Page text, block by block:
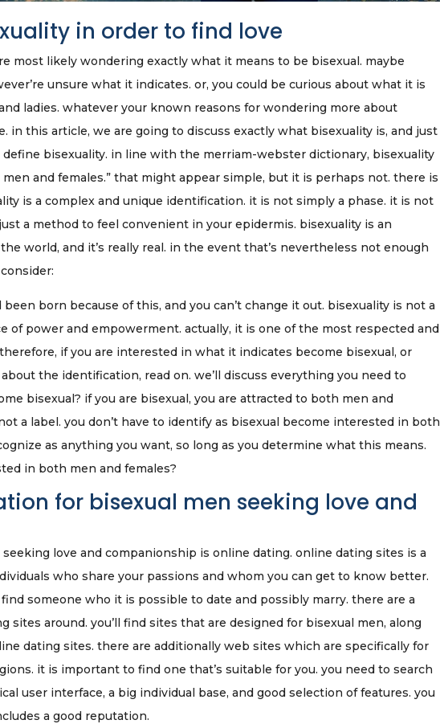
in order to find love
most likely wondering exactly what it means to be bisexual. maybe
unsure what it indicates. or, you could be curious about what it is
ladies. whatever your known reasons for wondering more about
in this article, we are going to discuss exactly what bisexuality is, and just
define bisexuality. in line with the merriam-webster dictionary, bisexuality
and females.” that might appear simple, but it is perhaps not. there is
is a complex and unique identification. it is not simply a phase. it is not
a method to feel convenient in your epidermis. bisexuality is an
world, and it’s really real. in the event that’s nevertheless not enough
born because of this, and you can’t change it out. bisexuality is not a
of power and empowerment. actually, it is one of the most respected and
if you are interested in what it indicates become bisexual, or
the identification, read on. we’ll discuss everything you need to
bisexual? if you are bisexual, you are attracted to both men and
a label. you don’t have to identify as bisexual become interested in both
as anything you want, so long as you determine what this means.
in both men and females?
for bisexual men seeking love and
love and companionship is online dating. online dating sites is a
who share your passions and whom you can get to know better.
someone who it is possible to date and possibly marry. there are a
sites around. you’ll find sites that are designed for bisexual men, along
dating sites. there are additionally web sites which are specifically for
it is important to find one that’s suitable for you. you need to search
user interface, a big individual base, and good selection of features. you
a good reputation.